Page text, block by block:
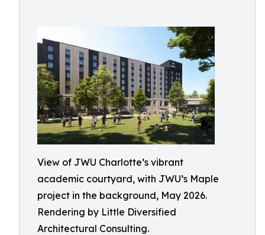
View of JWU Charlotte’s vibrant
academic courtyard, with JWU’s Maple
project in the background, May 2026.
Rendering by Little Diversified
Architectural Consulting.